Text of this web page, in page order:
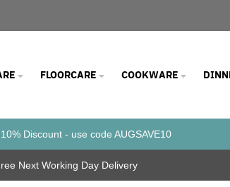
FLOORCARE COOKWARE
Discount - use code AUGSAVE10
Next Working Day Delivery